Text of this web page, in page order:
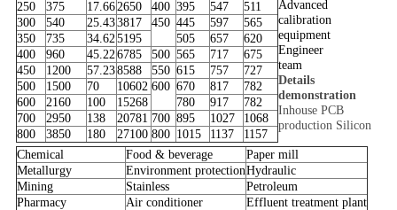
250
375 17.66 2650 400 395 547
511
300
540 25.433817 450 445 597
565
350
735 34.62 5195 505 657
620
400
960 45.22 6785 500 565 717
675
450
1200 57.238588 550 615 757
727
500
1500 70 10602 600 670 817
782
600
2160 100 15268 780 917
782
700
2950 138 20781 700 895 1027
1068
800
3850 180 27100 800 1015 1137 1157
Chemical Food & beverage
Paper mill
Metallurgy
Environment protectionHydraulic
Mining
Stainless
Petroleum
Pharmacy
Air conditioner
Effluent treatment plant
Advanced
calibration
equipment
Engineer
team
Details
demonstration
Inhouse PCB
production Silicon